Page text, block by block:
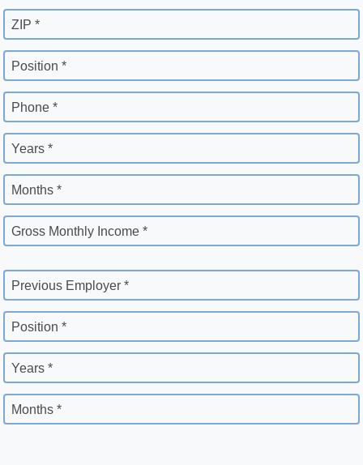
ZIP *
Position *
Phone *
Years *
Months *
Gross Monthly Income *
Previous Employer *
Position *
Years *
Months *